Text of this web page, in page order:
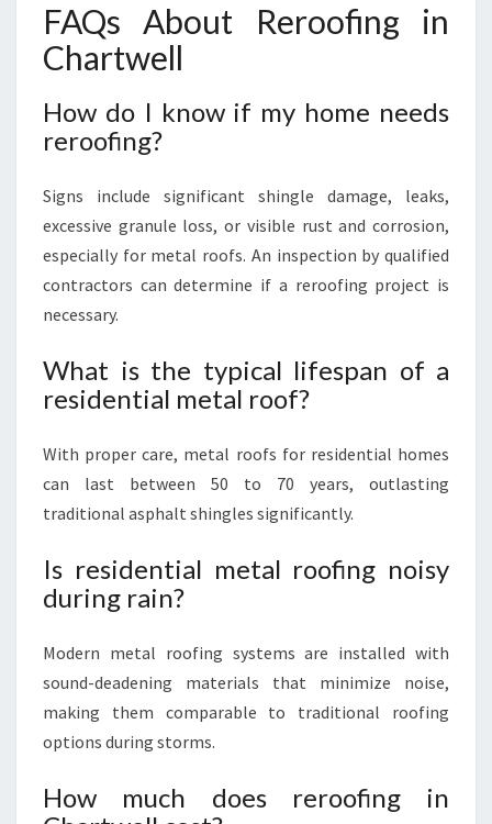
FAQs About Reroofing in
Chartwell
How do I know if my home needs
reroofing?
Signs include significant shingle damage, leaks,
excessive granule loss, or visible rust and corrosion,
especially for metal roofs. An inspection by qualified
contractors can determine if a reroofing project is
necessary.
What is the typical lifespan of a
residential metal roof?
With proper care, metal roofs for residential homes
can last between 50 to 70 years, outlasting
traditional asphalt shingles significantly.
Is residential metal roofing noisy
during rain?
Modern metal roofing systems are installed with
sound-deadening materials that minimize noise,
making them comparable to traditional roofing
options during storms.
How much does reroofing in